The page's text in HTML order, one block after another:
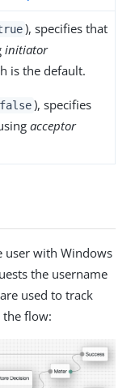
), specifies that
initiator
is the default.
false ), specifies
acceptor
user with Windows
the username
used to track
flow: